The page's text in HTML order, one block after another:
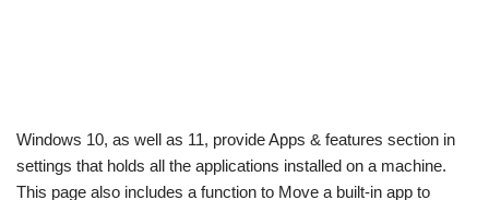
Windows 10, as well as 11, provide Apps & features section in
settings that holds all the applications installed on a machine.
This page also includes a function to Move a built-in app to